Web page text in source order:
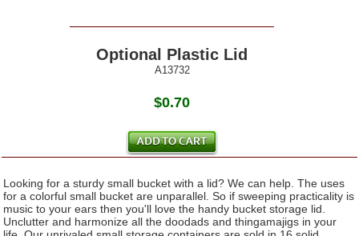
Optional Plastic Lid
A13732
$0.70
Looking for a sturdy small bucket with a lid? We can help. The uses
for a colorful small bucket are unparallel. So if sweeping practicality is
music to your ears then you'll love the handy bucket storage lid.
Unclutter and harmonize all the doodads and thingamajigs in your